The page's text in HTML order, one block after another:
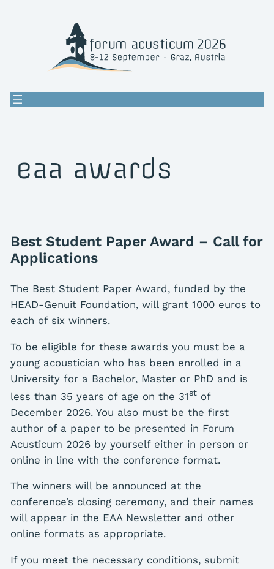
eaa awards
Best Student Paper Award – Call for
Applications
The Best Student Paper Award, funded by the
HEAD-Genuit Foundation, will grant 1000 euros to
each of six winners.
To be eligible for these awards you must be a
young acoustician who has been enrolled in a
University for a Bachelor, Master or PhD and is
less than 35 years of age on the 31stof
December 2026. You also must be the first
author of a paper to be presented in Forum
Acusticum 2026 by yourself either in person or
online in line with the conference format.
The winners will be announced at the
conference’s closing ceremony, and their names
will appear in the EAA Newsletter and other
online formats as appropriate.
If you meet the necessary conditions, submit